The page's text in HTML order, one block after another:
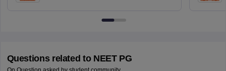
Questions related to NEET PG